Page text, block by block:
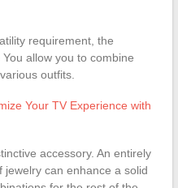
requirement, the
allow you to combine
outfits.
Your TV Experience with
accessory. An entirely
can enhance a solid